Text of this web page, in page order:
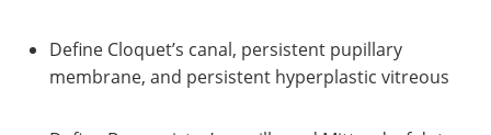
Define Cloquet’s canal, persistent pupillary
membrane, and persistent hyperplastic vitreous